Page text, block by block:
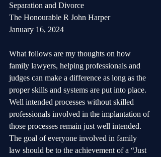
Separation and Divorce
The Honourable R John Harper
January 16, 2024
What follows are my thoughts on how
family lawyers, helping professionals and
judges can make a difference as long as the
proper skills and systems are put into place.
Well intended processes without skilled
professionals involved in the implantation of
those processes remain just well intended.
The goal of everyone involved in family
law should be to the achievement of a “Just